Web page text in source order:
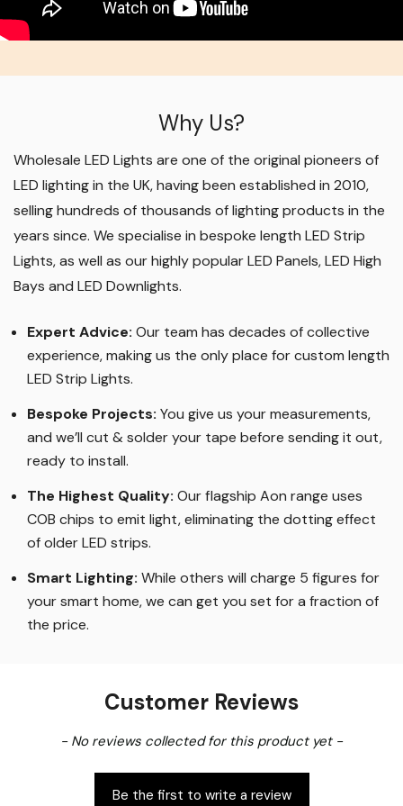
Why Us?
Wholesale LED Lights are one of the original pioneers of
LED lighting in the UK, having been established in 2010,
selling hundreds of thousands of lighting products in the
years since. We specialise in bespoke length LED Strip
Lights, as well as our highly popular LED Panels, LED High
Bays and LED Downlights.
Expert Advice: Our team has decades of collective
experience, making us the only place for custom length
LED Strip Lights.
Bespoke Projects: You give us your measurements,
and we’ll cut & solder your tape before sending it out,
ready to install.
The Highest Quality: Our flagship Aon range uses
COB chips to emit light, eliminating the dotting effect
of older LED strips.
Smart Lighting: While others will charge 5 figures for
your smart home, we can get you set for a fraction of
the price.
Customer Reviews
- No reviews collected for this product yet -
Be the first to write a review
New content loaded